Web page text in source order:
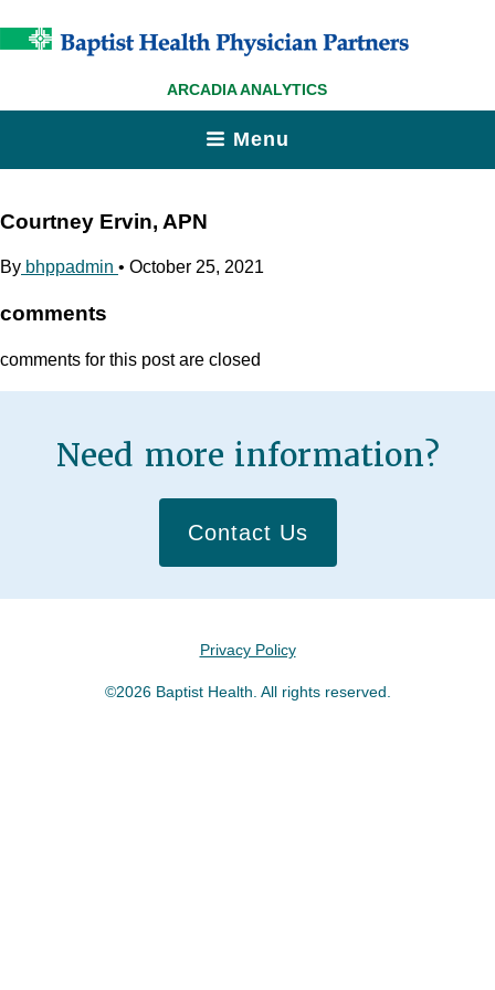
ARCADIA ANALYTICS
Menu
Courtney Ervin, APN
By bhppadmin • October 25, 2021
comments
comments for this post are closed
Need more information?
Contact Us
Privacy Policy
©2026 Baptist Health. All rights reserved.